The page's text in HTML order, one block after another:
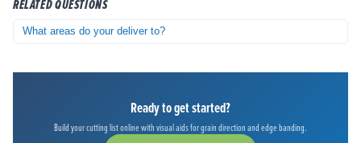
RELATED QUESTIONS
What areas do your deliver to?
Ready to get started?
Build your cutting list online with visual aids for grain direction and edge banding.